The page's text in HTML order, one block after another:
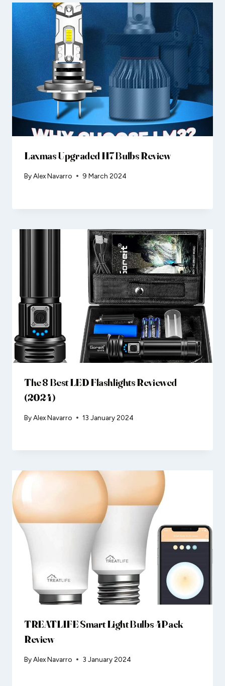
Laxmas Upgraded H7 Bulbs Review
ByAlex Navarro 9 March 2024
The 8 Best LED Flashlights Reviewed
(2024)
ByAlex Navarro 13 January 2024
TREATLIFE Smart Light Bulbs 4Pack
Review
ByAlex Navarro 3 January 2024